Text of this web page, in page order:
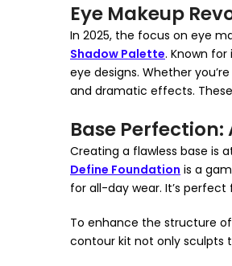
Eye Makeup
In 2025, the focus on eye
Shadow Palette. Known
eye designs. Whether
and dramatic effects.
Base
Creating a flawless base is
Define Foundation is a
for all-day wear. It’s
To enhance the structure
contour kit not only sculpts